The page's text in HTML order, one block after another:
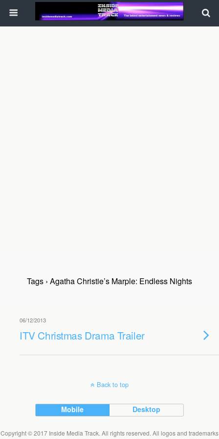
Tags › Agatha Christie’s Marple: Endless Nights
06/12/2013
ITV Christmas Drama Trailer
Back to top
Mobile Desktop
Copyright © 2017 Inside Media Track. All rights reserved. All logos and trademarks